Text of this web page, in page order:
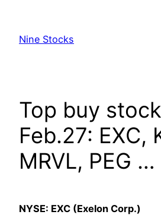
content
Nine Stocks
Top buy
Feb.27: EXC,
MRVL, PEG …
NYSE: EXC (Exelon Corp.)